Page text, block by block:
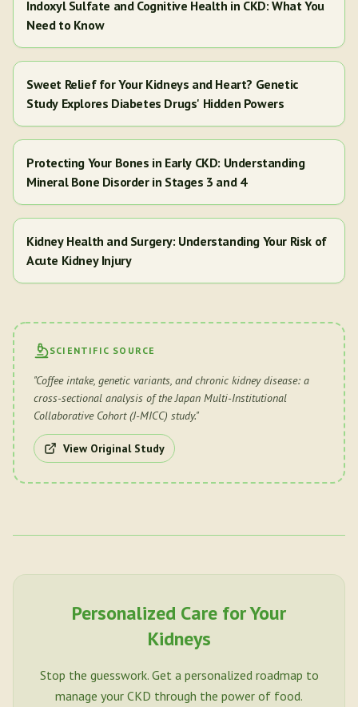
Indoxyl Sulfate and Cognitive Health in CKD: What You
Need to Know
Sweet Relief for Your Kidneys and Heart? Genetic
Study Explores Diabetes Drugs' Hidden Powers
Protecting Your Bones in Early CKD: Understanding
Mineral Bone Disorder in Stages 3 and 4
Kidney Health and Surgery: Understanding Your Risk of
Acute Kidney Injury
SCIENTIFIC SOURCE
"Coffee intake, genetic variants, and chronic kidney disease: a
cross-sectional analysis of the Japan Multi-Institutional
Collaborative Cohort (J-MICC) study."
View Original Study
Personalized Care for Your
Kidneys
Stop the guesswork. Get a personalized roadmap to
manage your CKD through the power of food.